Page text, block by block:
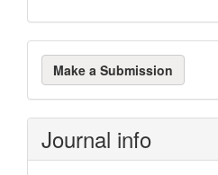
Make
a
Submission
Make a Submission
Journal info